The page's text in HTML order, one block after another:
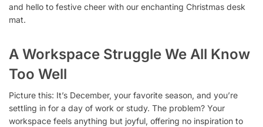
and hello to festive cheer with our enchanting Christmas desk
mat.
A Workspace Struggle We All Know
Too Well
Picture this: It’s December, your favorite season, and you’re
settling in for a day of work or study. The problem? Your
workspace feels anything but joyful, offering no inspiration to